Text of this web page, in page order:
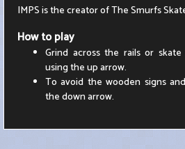
IMPS is the creator of The Smurfs
How to play
Grind across the rails or
using the up arrow.
To avoid the wooden signs
the down arrow.